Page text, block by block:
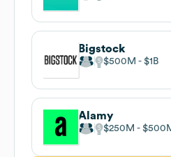
Bigstock
$500M $1B
Alamy
$250M